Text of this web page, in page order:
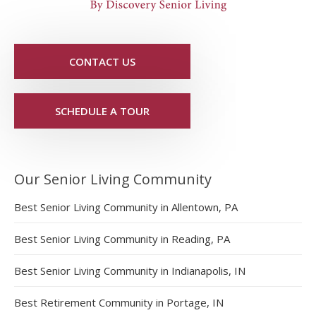
CONTACT US
SCHEDULE A TOUR
Our Senior Living Community
Best Senior Living Community in Allentown, PA
Best Senior Living Community in Reading, PA
Best Senior Living Community in Indianapolis, IN
Best Retirement Community in Portage, IN